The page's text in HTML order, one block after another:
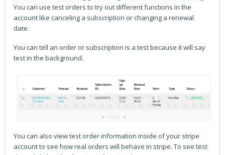
You can use test orders to try out different functions in the
account like canceling a subscription or changing a renewal
date.
You can tell an order or subscription is a test because it will say
test in the background.
You can also view test order information inside of your stripe
account to see how real orders will behave in stripe. To see test